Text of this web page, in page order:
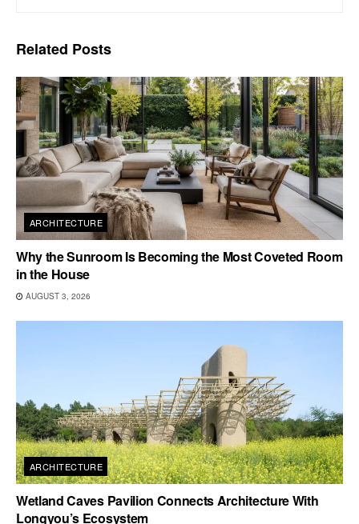
Related Posts
ARCHITECTURE
Why the Sunroom Is Becoming the Most Coveted Room
in the House
AUGUST 3, 2026
ARCHITECTURE
Wetland Caves Pavilion Connects Architecture With
Longyou’s Ecosystem